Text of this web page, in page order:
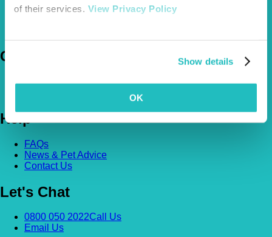
of their services. View Privacy Policy
Show details
OK
Pet Insurance Policies
Company
About Us
Help
FAQs
News & Pet Advice
Contact Us
Let's Chat
0800 050 2022Call Us
Email Us